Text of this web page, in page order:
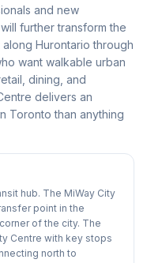
and new
further transform the
Hurontario through
want walkable urban
dining, and
delivers an
Toronto than anything
hub. The MiWay City
point in the
of the city. The
Centre with key stops
north to